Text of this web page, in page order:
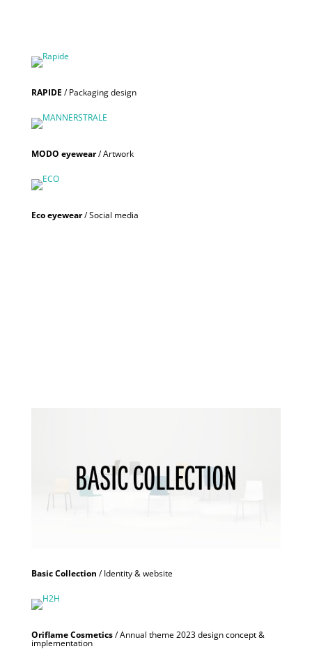
RAPIDE / Packaging design
MODO eyewear/ Artwork
Eco eyewear/ Social media
Basic Collection / Identity & website
Oriflame Cosmetics/ Annual theme 2023 design concept &
implementation